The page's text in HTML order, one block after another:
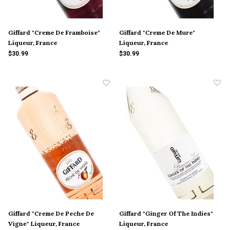
Giffard "Creme De Framboise"
Liqueur, France
$30.99
Giffard "Creme De Mure"
Liqueur, France
$30.99
Giffard "Creme De Peche De
Vigne" Liqueur, France
Giffard "Ginger Of The Indies"
Liqueur, France